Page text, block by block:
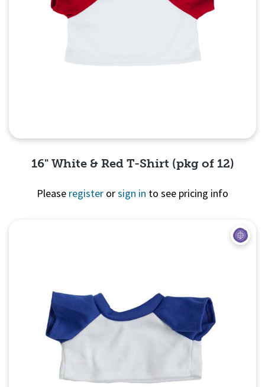
16" White & Red T-Shirt (pkg of 12)
Please register orsign in to see pricing info